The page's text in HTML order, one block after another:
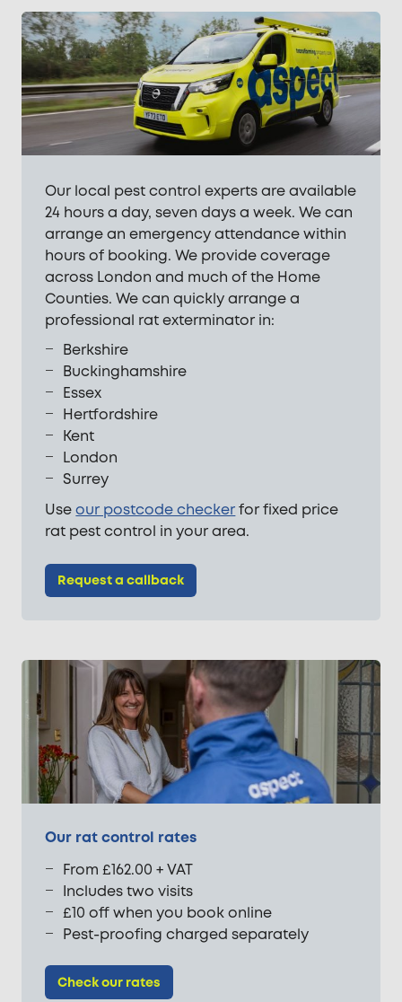
Our local pest control experts are available
24 hours a day, seven days a week. We can
arrange an emergency attendance within
hours of booking. We provide coverage
across London and much of the Home
Counties. We can quickly arrange a
professional rat exterminator in:
Berkshire
Buckinghamshire
Essex
Hertfordshire
Kent
London
Surrey
Useour postcode checkerfor fixed price
rat pest control in your area.
Request a callback
Our rat control rates
From £162.00 + VAT
Includes two visits
£10 off when you book online
Pest-proofing charged separately
Check our rates